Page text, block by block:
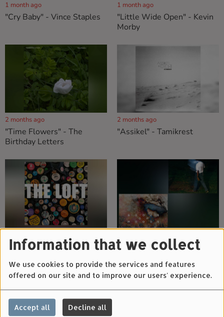
Information that we collect
We use cookies to provide the services and features
offered on our site and to improve our users' experience.
Accept all Decline all
1 month ago
"Cry Baby" - Vince Staples
1 month ago
"Little Wide Open" - Kevin
Morby
2 months ago
"Time Flowers" - The
Birthday Letters
2 months ago
"Assikel" - Tamikrest
"Badges" - The Loft
"All My Time" - Tofusmell &